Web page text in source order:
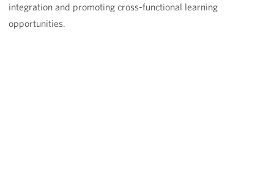
integration and promoting cross-functional learning
opportunities.